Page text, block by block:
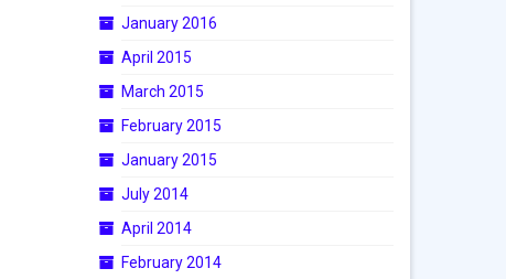
January 2016
April 2015
March 2015
February 2015
January 2015
July 2014
April 2014
February 2014